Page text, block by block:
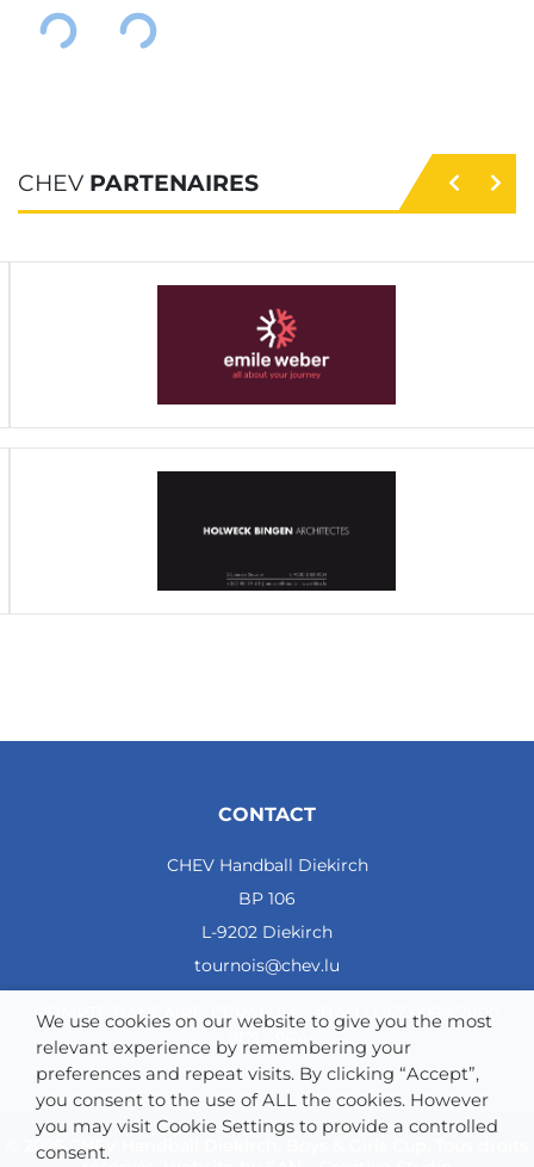
CHEV PARTENAIRES
CONTACT
CHEV Handball Diekirch
BP 106
L-9202 Diekirch
tournois@chev.lu
COMPTE BANCAIRE: CCRALULL - IBAN LU57 0099 7800
© 2026 CHEV Handball Diekirch. Boys & Girls Cup. Tous droits
We use cookies on our website to give you the most
relevant experience by remembering your
preferences and repeat visits. By clicking “Accept”,
you consent to the use of ALL the cookies. However
you may visit Cookie Settings to provide a controlled
consent.